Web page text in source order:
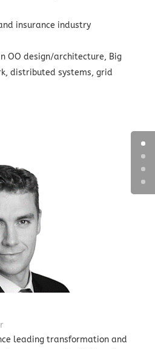
insurance industry
OO design/architecture, Big
distributed systems, grid
leading transformation and